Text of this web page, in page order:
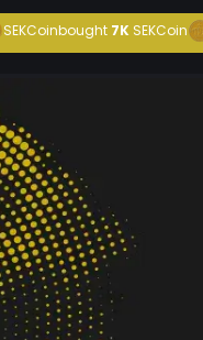
SEKCoinbought7K SEKCoin